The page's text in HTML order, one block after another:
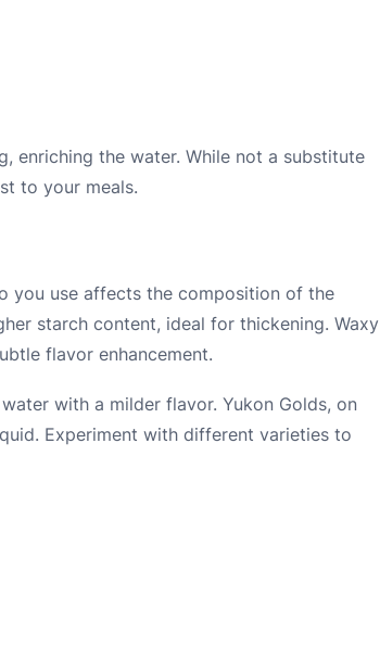
enriching the water. While not a substitute
to your meals.
you use affects the composition of the
starch content, ideal for thickening. Waxy
flavor enhancement.
with a milder flavor. Yukon Golds, on
Experiment with different varieties to